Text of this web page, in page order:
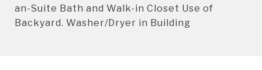
an-Suite Bath and Walk-in Closet Use of
Backyard. Washer/Dryer in Building